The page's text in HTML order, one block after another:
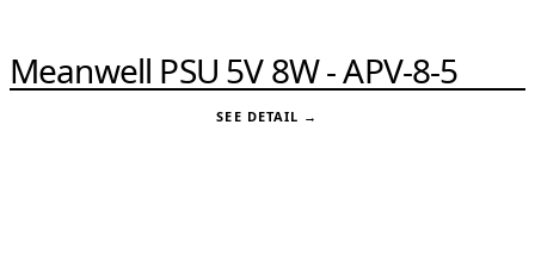
Meanwell PSU 5V 8W - APV-8-5